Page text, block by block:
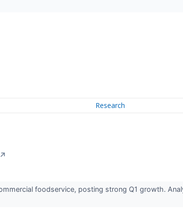
Research
↗
foodservice, posting strong Q1 growth.